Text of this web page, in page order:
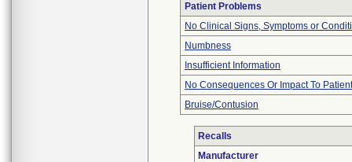
Patient Problems
No Clinical Signs, Symptoms or
Numbness
Insufficient Information
No Consequences Or Impact To Patient
Bruise/Contusion
Recalls
Manufacturer